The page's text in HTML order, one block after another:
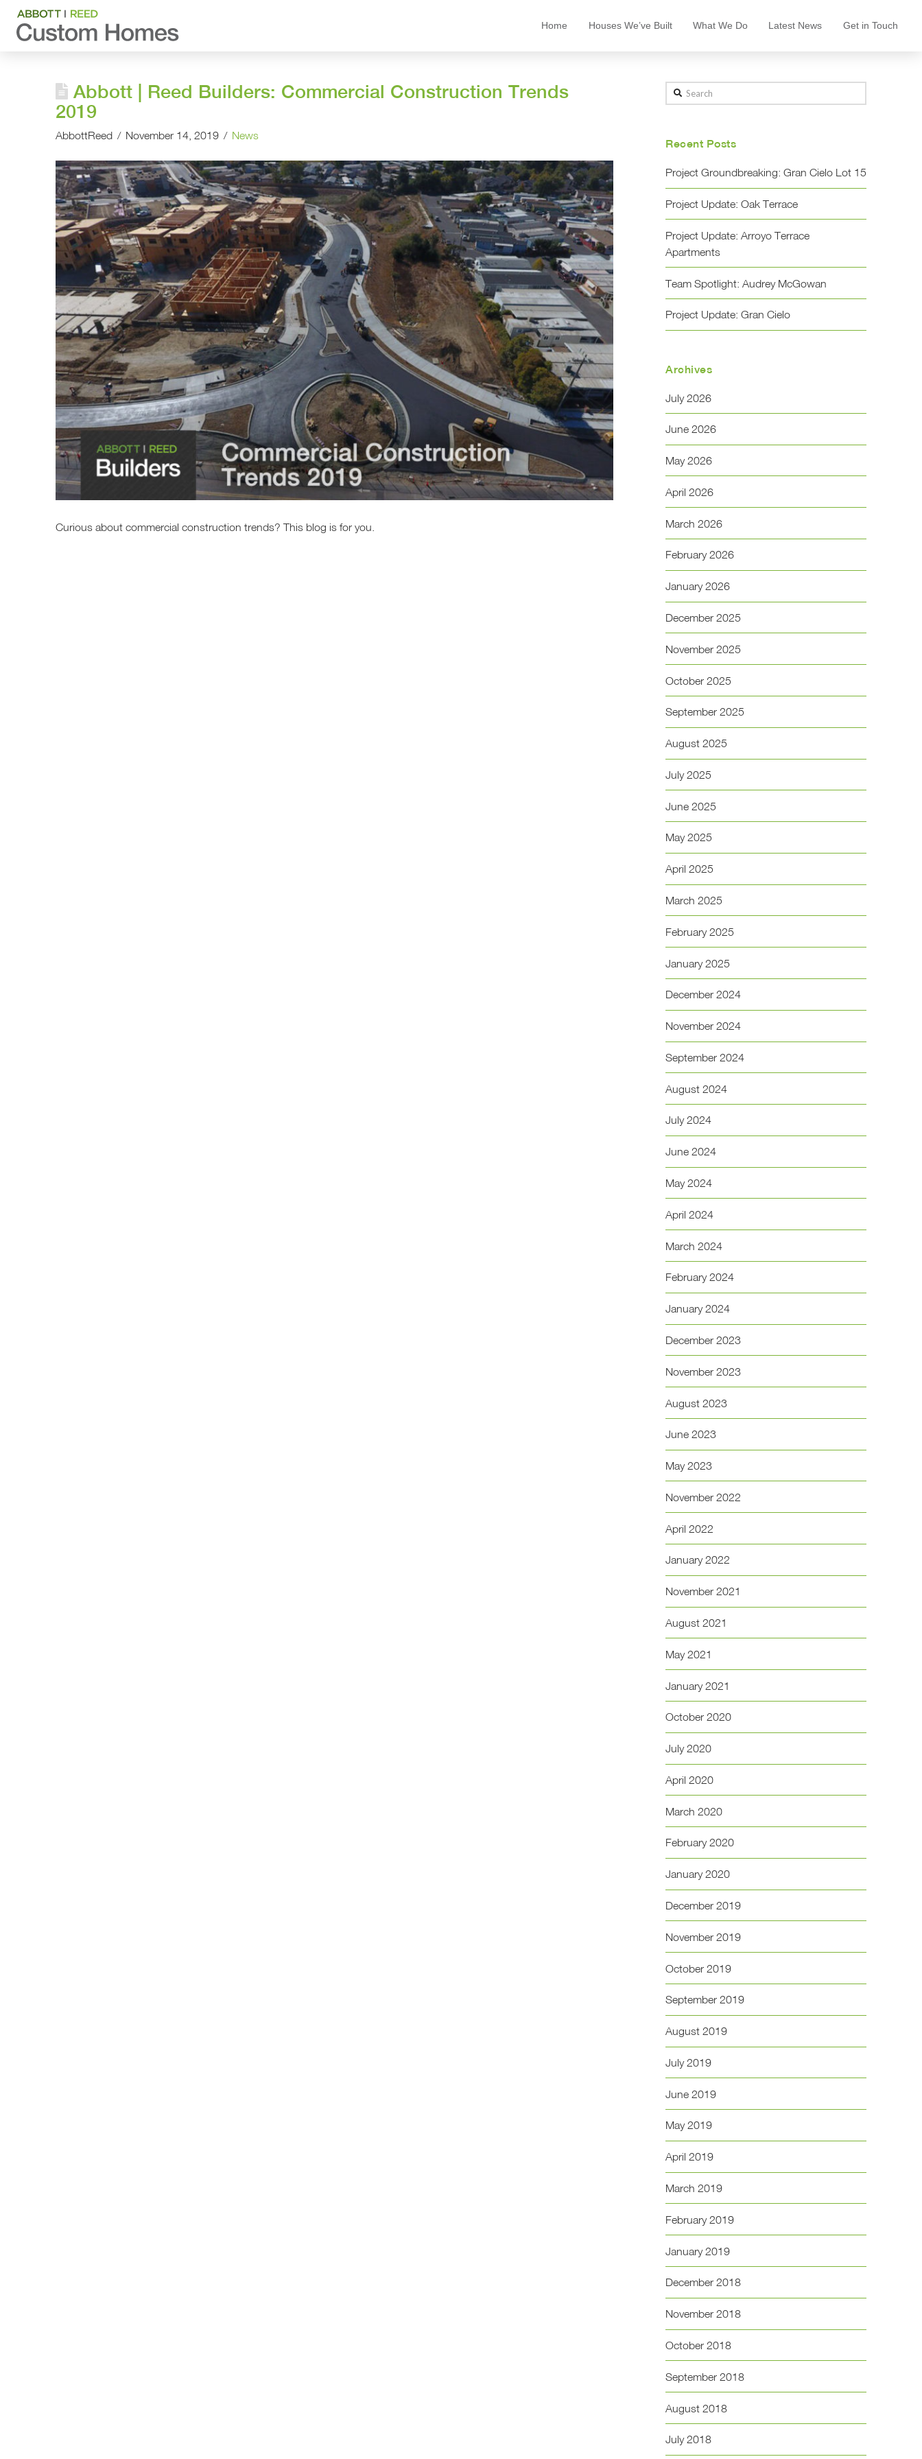
Home Houses We’ve Built What We Do Latest News Get in Touch
Abbott | Reed Builders: Commercial Construction Trends
2019
AbbottReed November 14, 2019 News
Curious about commercial construction trends? This blog is for you.
Search
Recent Posts
Project Groundbreaking: Gran Cielo Lot 15
Project Update: Oak Terrace
Project Update: Arroyo Terrace
Apartments
Team Spotlight: Audrey McGowan
Project Update: Gran Cielo
Archives
July 2026
June 2026
May 2026
April 2026
March 2026
February 2026
January 2026
December 2025
November 2025
October 2025
September 2025
August 2025
July 2025
June 2025
May 2025
April 2025
March 2025
February 2025
January 2025
December 2024
November 2024
September 2024
August 2024
July 2024
June 2024
May 2024
April 2024
March 2024
February 2024
January 2024
December 2023
November 2023
August 2023
June 2023
May 2023
November 2022
April 2022
January 2022
November 2021
August 2021
May 2021
January 2021
October 2020
July 2020
April 2020
March 2020
February 2020
January 2020
December 2019
November 2019
October 2019
September 2019
August 2019
July 2019
June 2019
May 2019
April 2019
March 2019
February 2019
January 2019
December 2018
November 2018
October 2018
September 2018
August 2018
July 2018